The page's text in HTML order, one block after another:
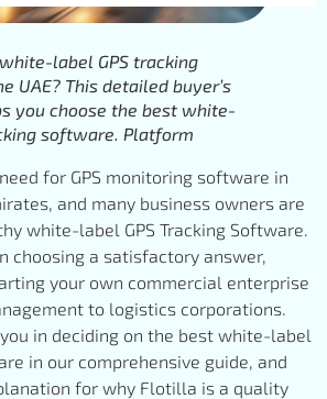
label GPS tracking
UAE? This detailed buyer’s
you choose the best white-
software. Platform
for GPS monitoring software in
and many business owners are
white-label GPS Tracking Software.
choosing a satisfactory answer,
your own commercial enterprise
to logistics corporations.
in deciding on the best white-label
in our comprehensive guide, and
for why Flotilla is a quality